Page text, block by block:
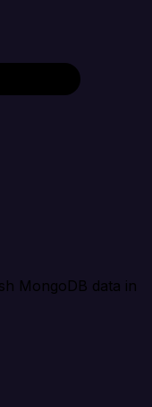
MongoDB data in